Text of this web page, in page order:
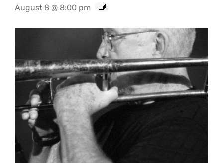
August 8 @ 8:00 pm